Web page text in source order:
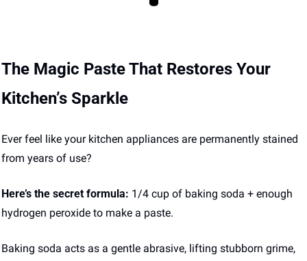
The Magic Paste That Restores Your
Kitchen’s Sparkle
Ever feel like your kitchen appliances are permanently stained
from years of use?
Here’s the secret formula: 1/4 cup of baking soda + enough
hydrogen peroxide to make a paste.
Baking soda acts as a gentle abrasive, lifting stubborn grime,